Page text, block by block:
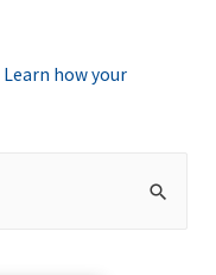
Learn how your